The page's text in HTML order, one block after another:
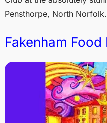
Pensthorpe, North
Fakenham Food